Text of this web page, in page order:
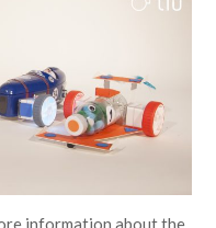
information about the